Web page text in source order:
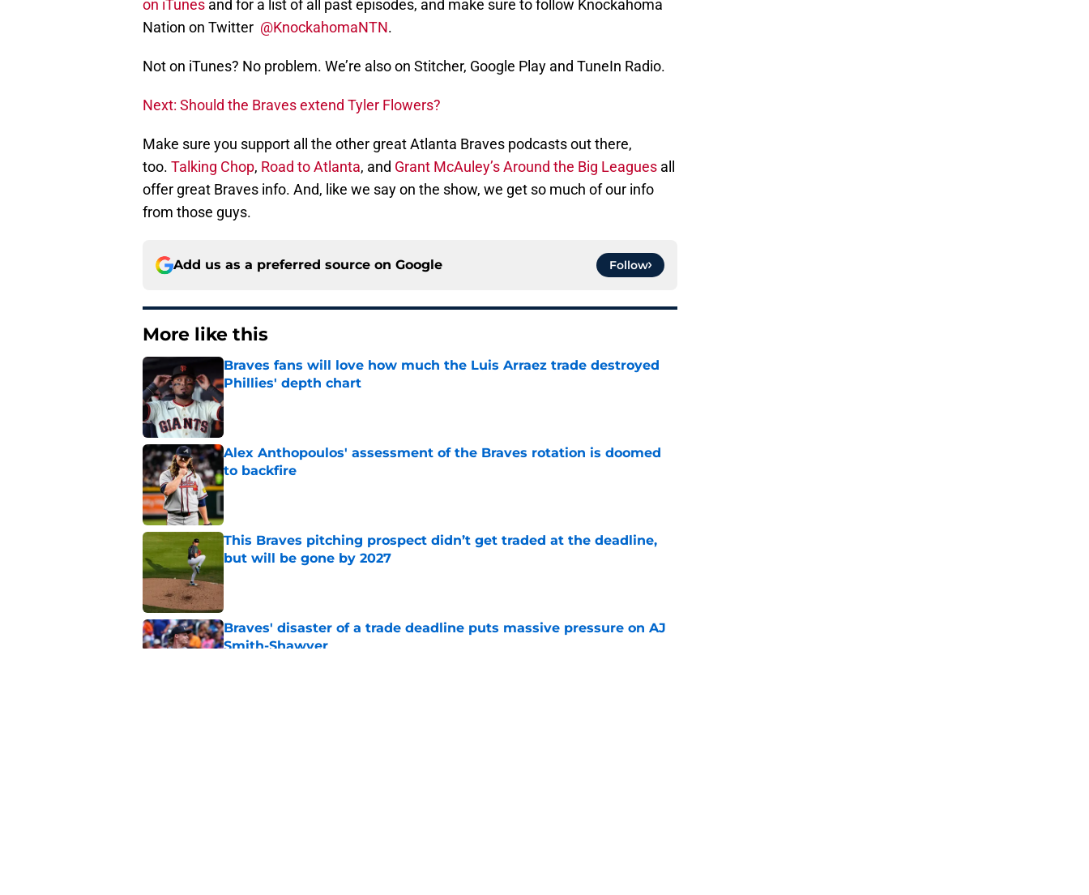
on iTunes and for a list of all past episodes, and make sure to follow Knockahoma
Nation on Twitter @KnockahomaNTN.
Not on iTunes? No problem. We’re also on Stitcher, Google Play and TuneIn Radio.
Next: Should the Braves extend Tyler Flowers?
Make sure you support all the other great Atlanta Braves podcasts out there,
too. Talking Chop, Road to Atlanta, and Grant McAuley’s Around the Big Leagues all
offer great Braves info. And, like we say on the show, we get so much of our info
from those guys.
Add us as a preferred source on Google Follow
More like this
Braves fans will love how much the Luis Arraez trade destroyed
Phillies' depth chart
Published by on Invalid Date
Alex Anthopoulos' assessment of the Braves rotation is doomed
to backfire
Published by on Invalid Date
This Braves pitching prospect didn’t get traded at the deadline,
but will be gone by 2027
Published by on Invalid Date
Braves' disaster of a trade deadline puts massive pressure on AJ
Smith-Shawver